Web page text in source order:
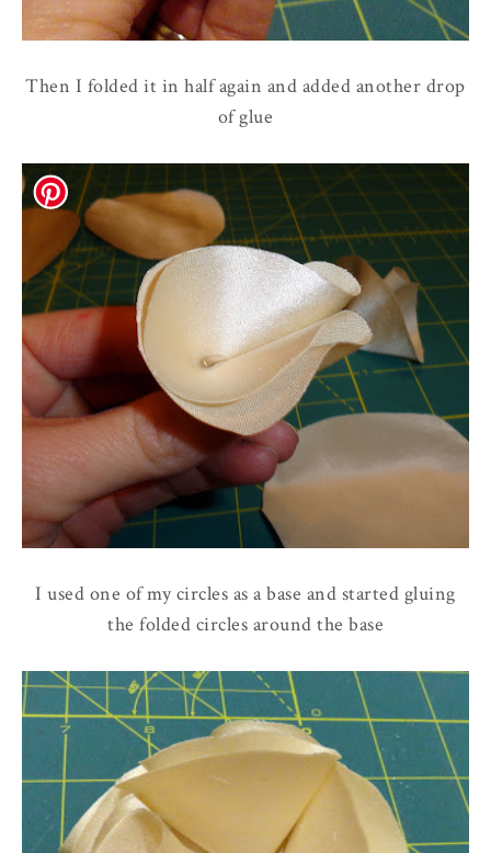
Then I folded it in half again and added another drop
of glue
I used one of my circles as a base and started gluing
the folded circles around the base